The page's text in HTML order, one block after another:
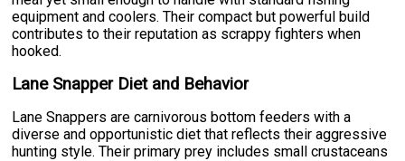
equipment and coolers. Their compact but powerful build
contributes to their reputation as scrappy fighters when
hooked.
Lane Snapper Diet and Behavior
Lane Snappers are carnivorous bottom feeders with a
diverse and opportunistic diet that reflects their aggressive
hunting style. Their primary prey includes small crustaceans